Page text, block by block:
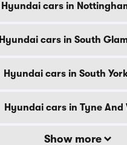
Hyundai cars in
Hyundai cars in South
Hyundai cars in South
Hyundai cars in Tyne And
Show more